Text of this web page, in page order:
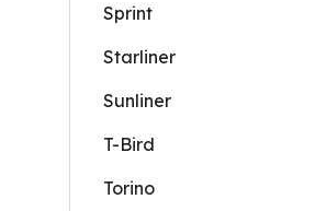
Sprint
Starliner
Sunliner
T-Bird
Torino